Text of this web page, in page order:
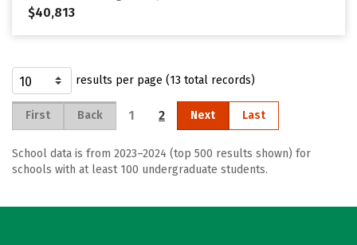
$40,813
results per page (13 total records)
First Back 1 2 Next Last
School data is from 2023–2024 (top 500 results shown) for
schools with at least 100 undergraduate students.